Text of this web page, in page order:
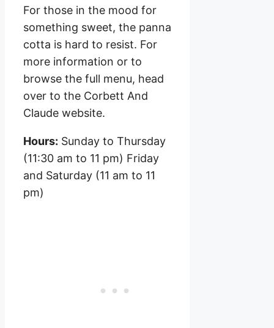
For those in the mood for
something sweet, the panna
cotta is hard to resist. For
more information or to
browse the full menu, head
over to the Corbett And
Claude website.
Hours: Sunday to Thursday
(11:30 am to 11 pm) Friday
and Saturday (11 am to 11
pm)